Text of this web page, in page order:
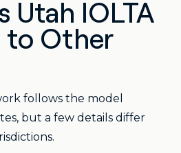
Utah IOLTA
to Other
follows the model
but a few details differ